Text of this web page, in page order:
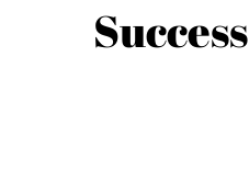
Success